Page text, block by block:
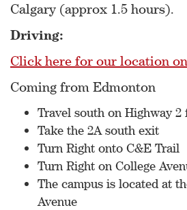
Calgary (approx 1.5 hours).
Driving:
Click here for our location
Coming from Edmonton
Travel south on Highway
Take the 2A south exit
Turn Right onto C&E Trail
Turn Right on College
The campus is located at
Avenue